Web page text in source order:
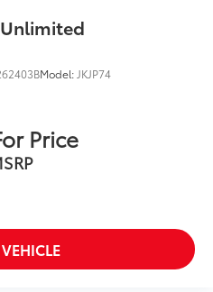
Model: JKJP74
Price